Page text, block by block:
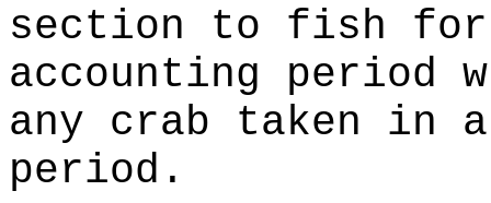
section to fish for
accounting period
any crab taken in
period.